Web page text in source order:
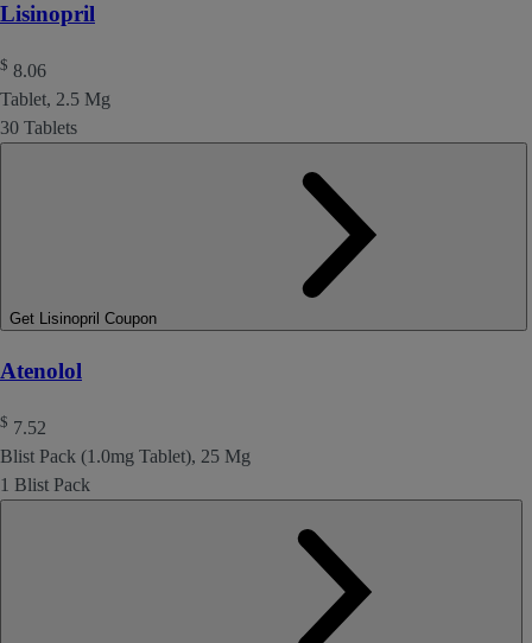
Lisinopril
$ 8.06
Tablet, 2.5 Mg
30 Tablets
Get Lisinopril Coupon
Atenolol
$ 7.52
Blist Pack (1.0mg Tablet), 25 Mg
1 Blist Pack